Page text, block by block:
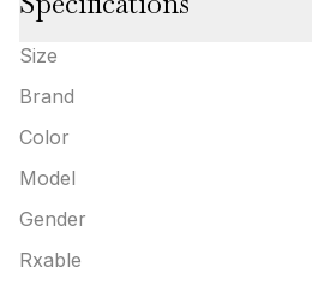
Size
Brand
Color
Model
Gender
Rxable